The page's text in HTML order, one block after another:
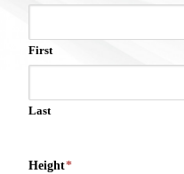
First
Last
Height*